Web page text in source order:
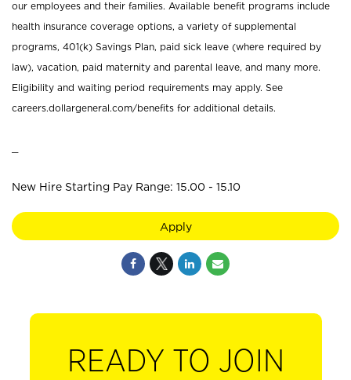
our employees and their families. Available benefit programs include
health insurance coverage options, a variety of supplemental
programs, 401(k) Savings Plan, paid sick leave (where required by
law), vacation, paid maternity and parental leave, and many more.
Eligibility and waiting period requirements may apply. See
careers.dollargeneral.com/benefits for additional details.
New Hire Starting Pay Range: 15.00 - 15.10
Apply
READY TO JOIN